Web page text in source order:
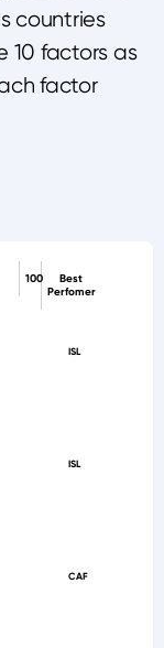
countries
10 factors as
factor
Best
Perfomer
100
ISL
ISL
CAF